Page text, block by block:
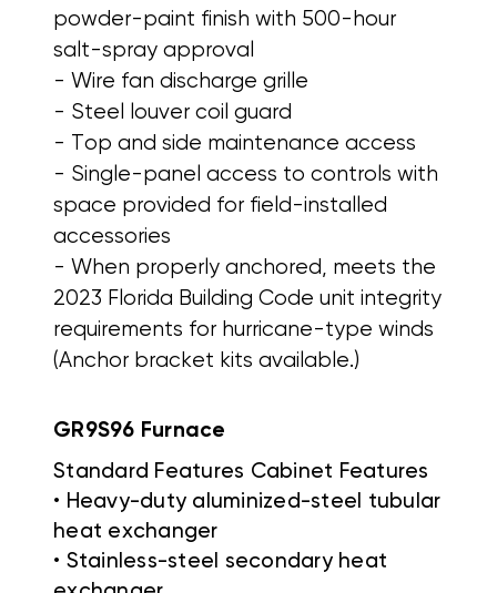
powder-paint finish with 500-hour
salt-spray approval
- Wire fan discharge grille
- Steel louver coil guard
- Top and side maintenance access
- Single-panel access to controls with
space provided for field-installed
accessories
- When properly anchored, meets the
2023 Florida Building Code unit integrity
requirements for hurricane-type winds
(Anchor bracket kits available.)
GR9S96 Furnace
Standard Features Cabinet Features
• Heavy-duty aluminized-steel tubular
heat exchanger
• Stainless-steel secondary heat